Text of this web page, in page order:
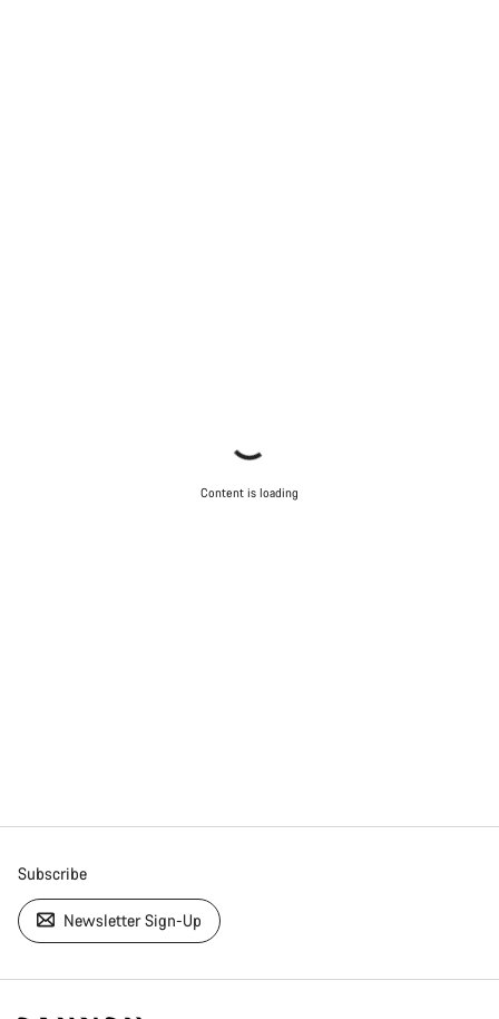
Content is loading
Subscribe
Newsletter Sign-Up